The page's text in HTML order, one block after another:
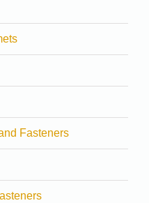
Fasteners